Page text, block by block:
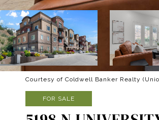
Courtesy of Coldwell Banker Realty
FOR SALE